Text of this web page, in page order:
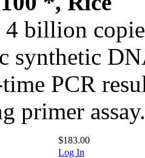
billion
synthetic
PCR
primer assay.
$183.00
Log In